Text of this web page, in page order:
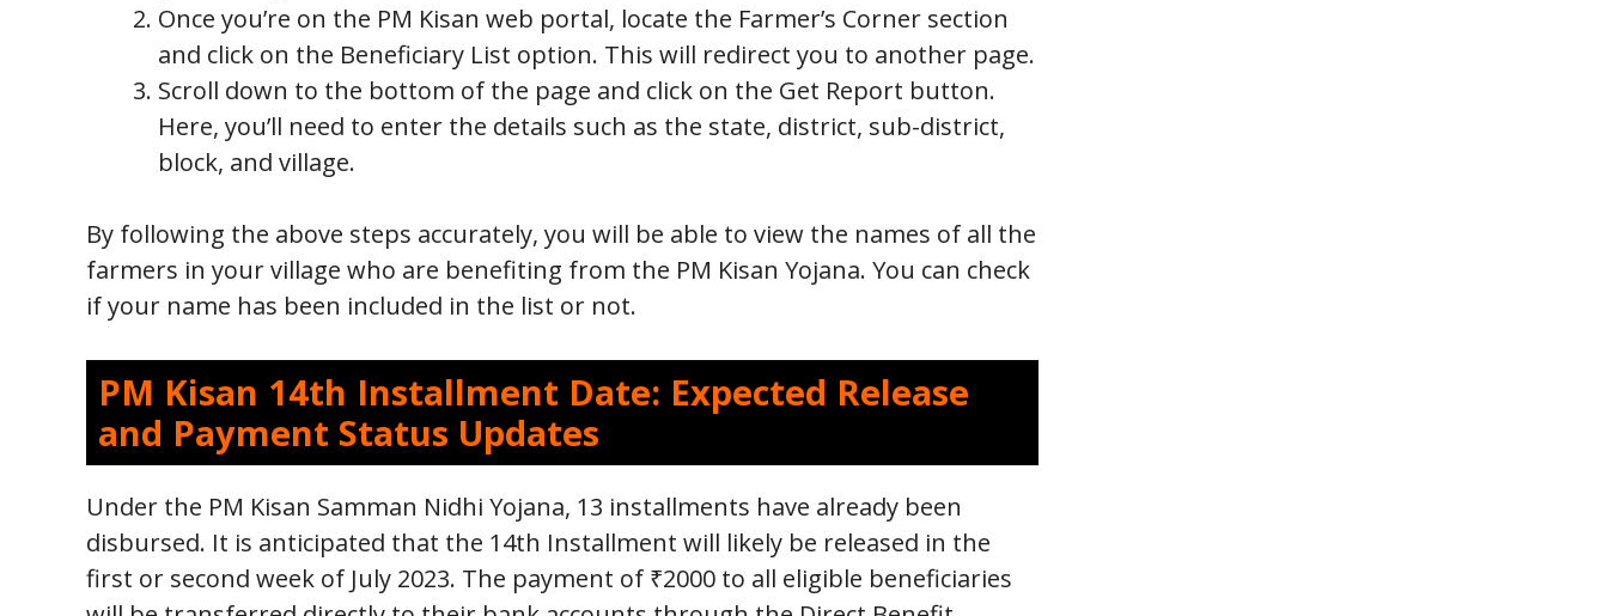
Once you’re on the PM Kisan web portal, locate the Farmer’s Corner section
and click on the Beneficiary List option. This will redirect you to another page.
Scroll down to the bottom of the page and click on the Get Report button.
Here, you’ll need to enter the details such as the state, district, sub-district,
block, and village.
By following the above steps accurately, you will be able to view the names of all the
farmers in your village who are benefiting from the PM Kisan Yojana. You can check
if your name has been included in the list or not.
PM Kisan 14th Installment Date: Expected Release
and Payment Status Updates
Under the PM Kisan Samman Nidhi Yojana, 13 installments have already been
disbursed. It is anticipated that the 14th Installment will likely be released in the
first or second week of July 2023. The payment of ₹2000 to all eligible beneficiaries